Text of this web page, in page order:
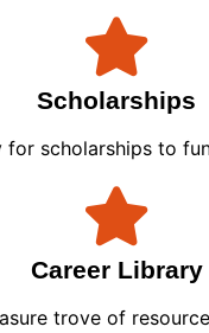
Scholarships
for scholarships to
Career Library
trove of